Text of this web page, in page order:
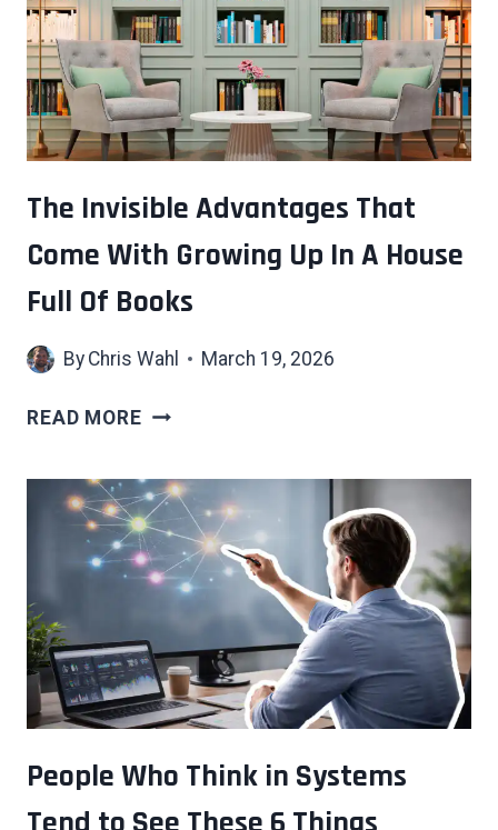
WITHOUT
BEING
WATCHED
IS
QUIETLY
GRIEVING
THESE
7
EXPLAIN
The Invisible Advantages That
Come With Growing Up In A House
Full Of Books
By Chris Wahl March 19, 2026
READ MORETHE
THAT
COME
WITH
GROWING
IN
A
HOUSE
FULL
BOOKS
People Who Think in Systems